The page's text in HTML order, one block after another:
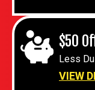
$50
Less
VIEW